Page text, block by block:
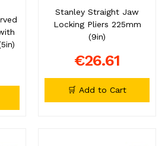
Stanley Straight Jaw
Locking Pliers 225mm
(9in)
€26.61
🛒 Add to Cart